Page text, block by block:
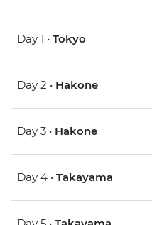
Day 1 • Tokyo
Day 2 • Hakone
Day 3 • Hakone
Day 4 • Takayama